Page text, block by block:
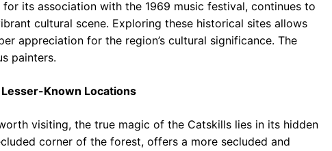
its association with the 1969 music festival, continues to
cultural scene. Exploring these historical sites allows
appreciation for the region’s cultural significance. The
painters.
Known Locations
visiting, the true magic of the Catskills lies in its hidden
corner of the forest, offers a more secluded and